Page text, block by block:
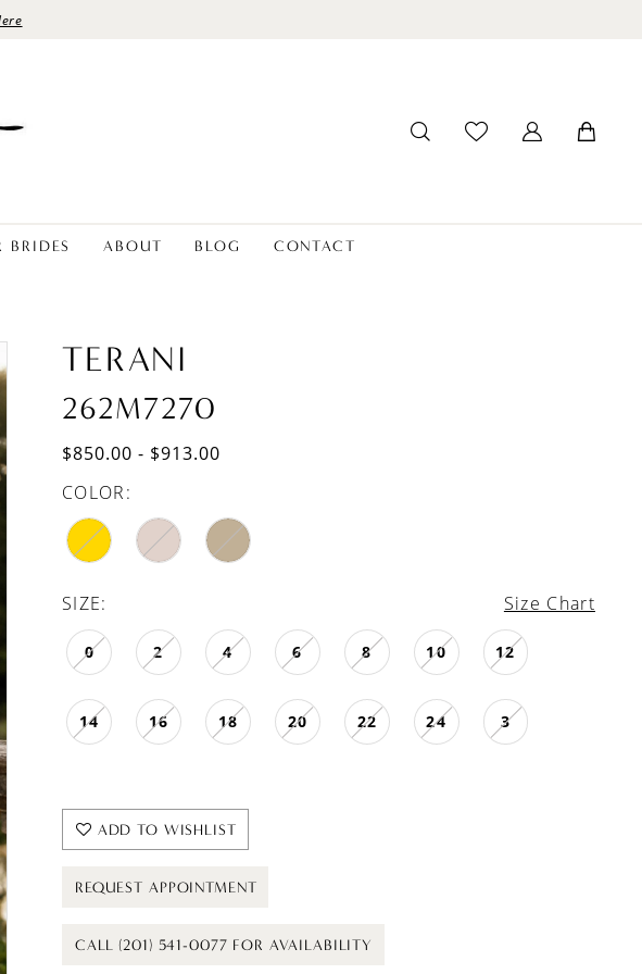
BRIDES ABOUT BLOG CONTACT
TERANI
262M7270
$850.00 - $913.00
COLOR:
SIZE: Size Chart
0 2 4 6 8 10 12
14 16 18 20 22 24 3
ADD TO WISHLIST
REQUEST APPOINTMENT
CALL (201) 541-0077 FOR AVAILABILITY